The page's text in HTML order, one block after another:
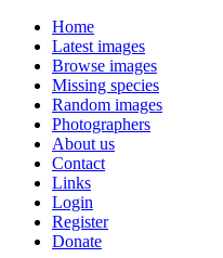
Home
Latest images
Browse images
Missing species
Random images
Photographers
About us
Contact
Links
Login
Register
Donate